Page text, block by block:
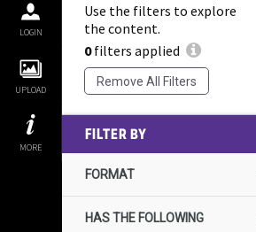
LOGIN
UPLOAD
MORE
Use the filters to explore
the content.
0filters applied
Remove All Filters
FILTER BY
FORMAT
HAS THE FOLLOWING